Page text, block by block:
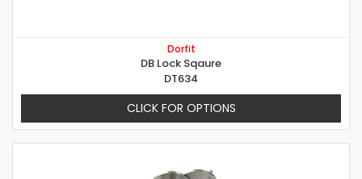
Dorfit
DB Lock Sqaure
DT634
CLICK FOR OPTIONS